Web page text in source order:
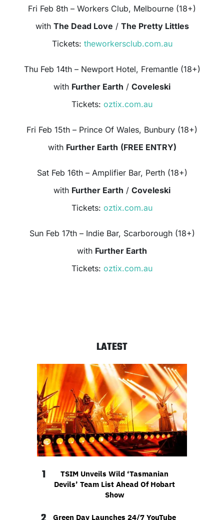
Fri Feb 8th – Workers Club, Melbourne (18+)
with The Dead Love / The Pretty Littles
Tickets: theworkersclub.com.au
Thu Feb 14th – Newport Hotel, Fremantle (18+)
with Further Earth / Coveleski
Tickets: oztix.com.au
Fri Feb 15th – Prince Of Wales, Bunbury (18+)
with Further Earth (FREE ENTRY)
Sat Feb 16th – Amplifier Bar, Perth (18+)
with Further Earth / Coveleski
Tickets: oztix.com.au
Sun Feb 17th – Indie Bar, Scarborough (18+)
with Further Earth
Tickets: oztix.com.au
LATEST
1
TSIM Unveils Wild ‘Tasmanian
Devils’ Team List Ahead Of Hobart
Show
Green Day Launches 24/7 YouTube